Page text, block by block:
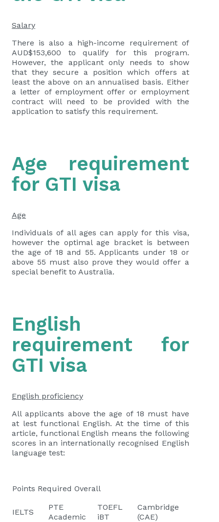
Salary
There is also a high-income requirement of
AUD$153,600 to qualify for this program.
However, the applicant only needs to show
that they secure a position which offers at
least the above on an annualised basis. Either
a letter of employment offer or employment
contract will need to be provided with the
application to satisfy this requirement.
Age requirement
for GTI visa
Age
Individuals of all ages can apply for this visa,
however the optimal age bracket is between
the age of 18 and 55. Applicants under 18 or
above 55 must also prove they would offer a
special benefit to Australia.
English
requirement for
GTI visa
English proficiency
All applicants above the age of 18 must have
at lest functional English. At the time of this
article, functional English means the following
scores in an internationally recognised English
language test:
Points Required Overall
IELTS
PTE
Academic
TOEFL
iBT
Cambridge
(CAE)